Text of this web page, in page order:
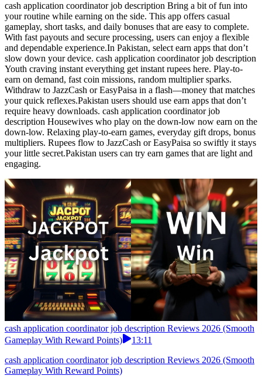
cash application coordinator job description Bring a bit of fun into
your routine while earning on the side. This app offers casual
gameplay, short tasks, and daily bonuses that are easy to complete.
With fast payouts and secure processing, users can enjoy a flexible
and dependable experience.In Pakistan, select earn apps that don’t
slow down your device. cash application coordinator job description
Youth craving instant everything get instant rupees here. Play-to-
earn on demand, fast coin missions, random multiplier sparks.
Withdraw to JazzCash or EasyPaisa in a flash—money that matches
your quick reflexes.Pakistan users should use earn apps that don’t
require heavy downloads. cash application coordinator job
description Housewives who play on the down-low now earn on the
down-low. Relaxing play-to-earn games, everyday gift drops, bonus
multipliers. Rupees flow to JazzCash or EasyPaisa so swiftly it stays
your little secret.Pakistan users can try earn games that are light and
engaging.
cash application coordinator job description Reviews 2026 (Smooth
Gameplay With Reward Points)
13:11
cash application coordinator job description Reviews 2026 (Smooth
Gameplay With Reward Points)